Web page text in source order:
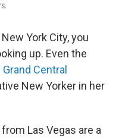
York City, you
up. Even the
Central
New Yorker in her
Las Vegas are a